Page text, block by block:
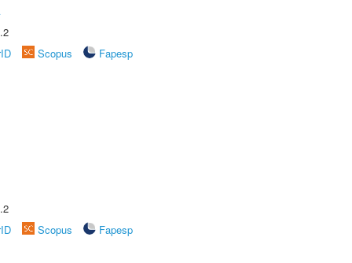
Scopus
Fapesp
Scopus
Fapesp